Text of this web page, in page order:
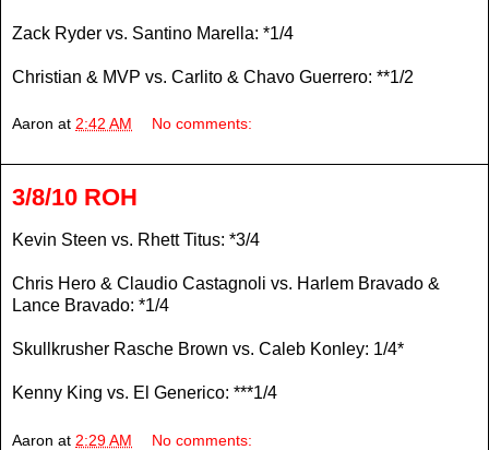
Zack Ryder vs. Santino Marella: *1/4
Christian & MVP vs. Carlito & Chavo Guerrero: **1/2
Aaron at 2:42 AM No comments:
3/8/10 ROH
Kevin Steen vs. Rhett Titus: *3/4
Chris Hero & Claudio Castagnoli vs. Harlem Bravado &
Lance Bravado: *1/4
Skullkrusher Rasche Brown vs. Caleb Konley: 1/4*
Kenny King vs. El Generico: ***1/4
Aaron at 2:29 AM No comments: